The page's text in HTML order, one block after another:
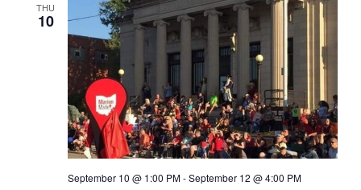
THU
10
September 10 @ 1:00 PM-September 12 @ 4:00 PM